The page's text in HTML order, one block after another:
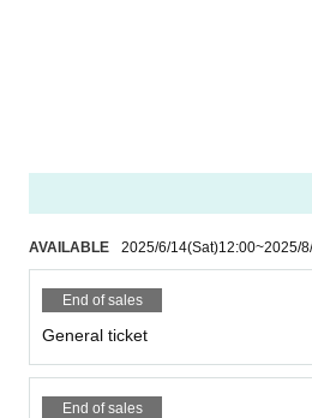
AVAILABLE 2025/6/14(Sat)12:00~2025/
End of sales
General ticket
End of sales